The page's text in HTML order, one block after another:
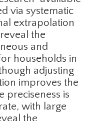
via systematic
extrapolation
the
and
households in
adjusting
improves the
preciseness is
with large
the